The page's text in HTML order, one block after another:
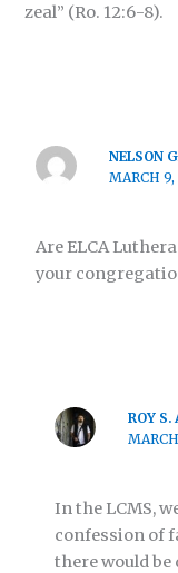
zeal” (Ro. 12:6-8).
NELSON
MARCH
Are ELCA
your
ROY S.
In the LCMS,
confession of
there would